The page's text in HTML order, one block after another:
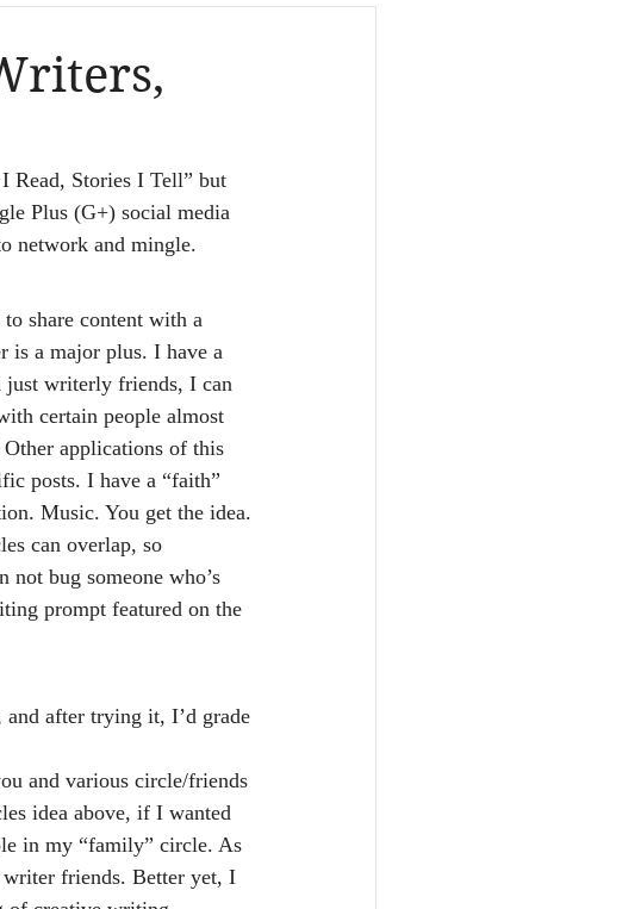
Read, Stories I Tell” but
Plus (G+) social media
network and mingle.
share content with a
is a major plus. I have a
just writerly friends, I can
certain people almost
applications of this
posts. I have a “faith”
Music. You get the idea.
can overlap, so
bug someone who’s
prompt featured on the
after trying it, I’d grade
and various circle/friends
idea above, if I wanted
in my “family” circle. As
friends. Better yet, I